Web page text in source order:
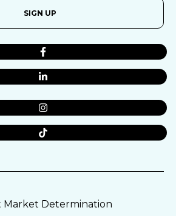
SIGN UP
Market Determination